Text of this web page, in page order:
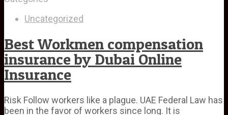
Uncategorized
Best Workmen compensation
insurance by Dubai Online
Insurance
Risk Follow workers like a plague. UAE Federal Law has
been in the favor of workers since long. It is